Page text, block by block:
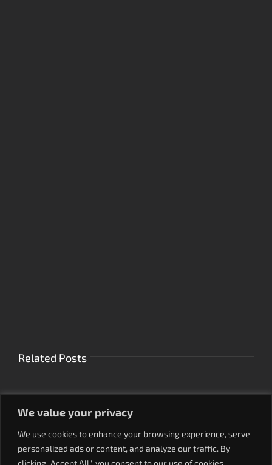
We value your privacy
We use cookies to enhance your browsing experience, serve
personalized ads or content, and analyze our traffic. By
clicking "Accept All", you consent to our use of cookies.
Related Posts